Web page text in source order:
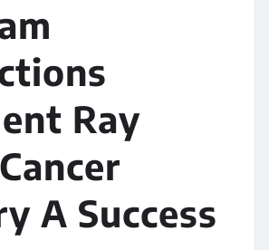
Ray
A Success